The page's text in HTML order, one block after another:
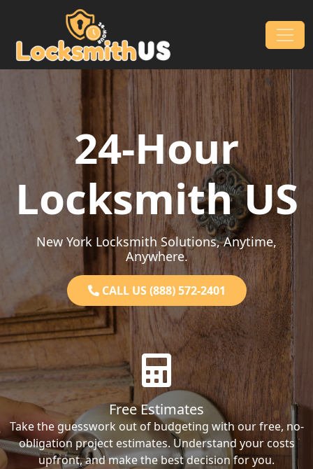
Skip to content
Main Navigation
24-Hour
Locksmith US
New York Locksmith Solutions, Anytime,
Anywhere.
CALL US (888) 572-2401
Free Estimates
Take the guesswork out of budgeting with our free, no-
obligation project estimates. Understand your costs
upfront, and make the best decision for you.